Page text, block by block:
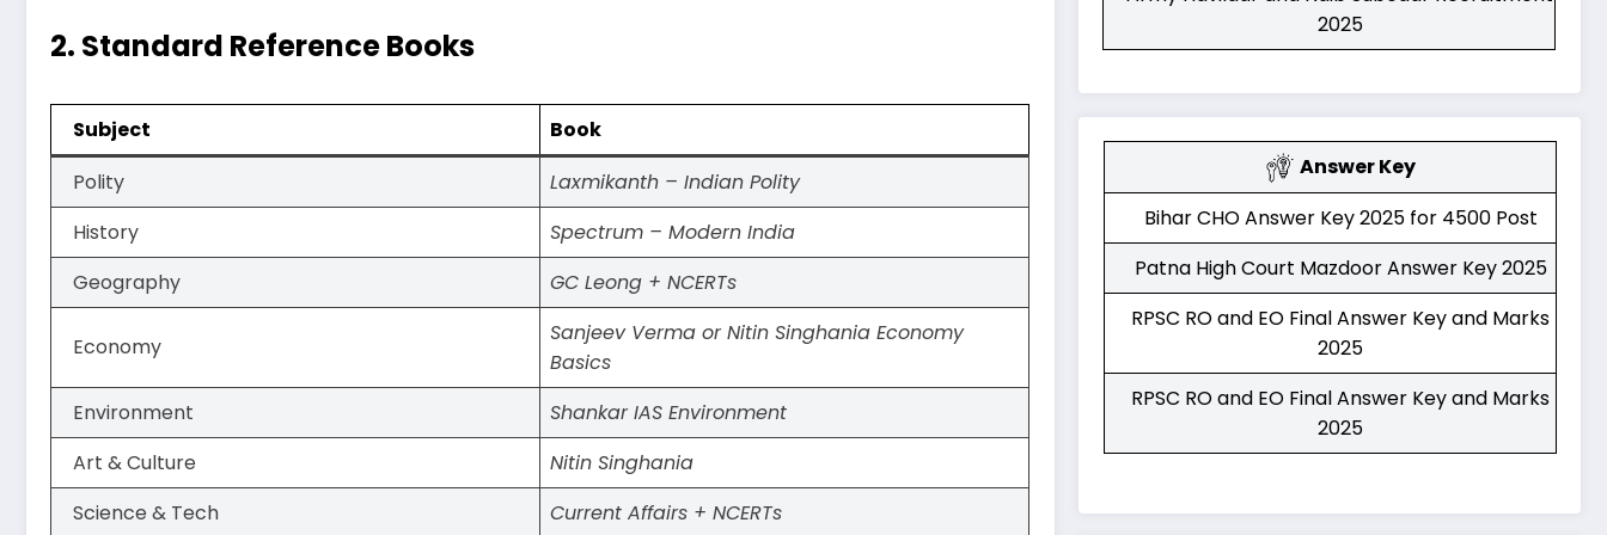
2. Standard Reference Books
Subject
Book
Polity
Laxmikanth – Indian Polity
History
Spectrum – Modern India
Geography
GC Leong + NCERTs
Economy
Sanjeev Verma or Nitin Singhania Economy
Basics
Environment
Shankar IAS Environment
Art & Culture
Nitin Singhania
Science & Tech
Current Affairs + NCERTs
2025
Answer Key
Bihar CHO Answer Key 2025 for 4500 Post
Patna High Court Mazdoor Answer Key 2025
RPSC RO and EO Final Answer Key and Marks
2025
RPSC RO and EO Final Answer Key and Marks
2025